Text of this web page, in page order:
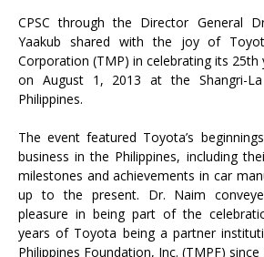
CPSC through the Director General
Yaakub shared with the joy of
Corporation (TMP) in celebrating its 25th
on August 1, 2013 at the Shangri-
Philippines.
The event featured Toyota’s
business in the Philippines, including
milestones and achievements in car
up to the present. Dr. Naim
pleasure in being part of the
years of Toyota being a partner
Philippines Foundation, Inc. (TMPF) since